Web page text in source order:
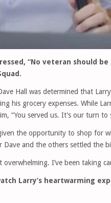
“No veteran should
Hall was determined that
his grocery expenses. While
“You served us. It’s our turn to
the opportunity to shop for
Dave and the others settled the
overwhelming. I’ve been taking
Larry’s heartwarming